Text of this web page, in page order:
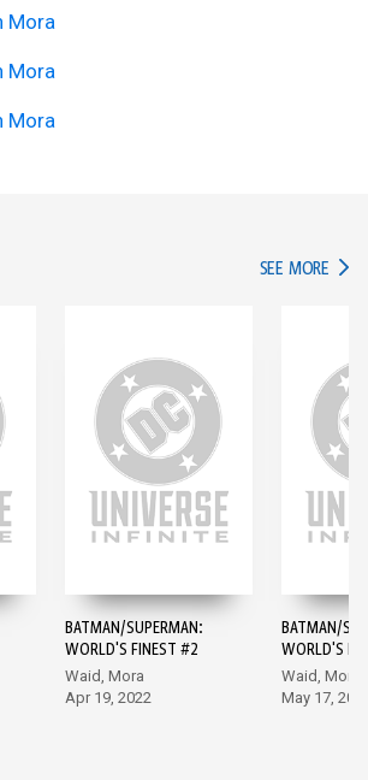
Mora
Mora
Mora
SEE MORE IN
BATMAN/SUPERMAN:
WORLD'S FINEST #2
Waid, Mora
Apr 19, 2022
BATMAN/
WORLD'S
Waid, Mora
May 17,